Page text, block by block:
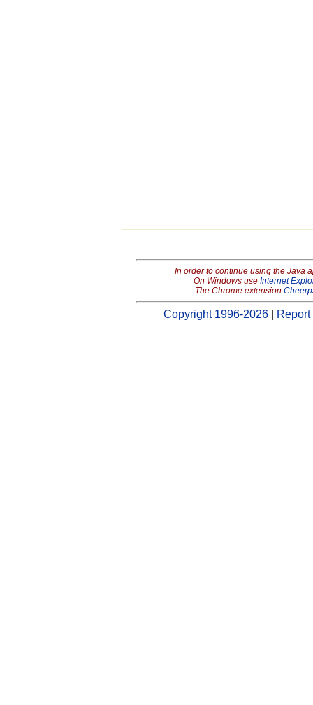
In order to continue using the Java
On Windows use Internet
The Chrome extension
Copyright 1996-2026